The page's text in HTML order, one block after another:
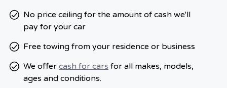
No price ceiling for the amount of cash we'll
pay for your car
Free towing from your residence or business
We offer cash for cars for all makes, models,
ages and conditions.